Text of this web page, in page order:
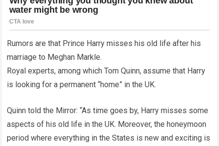
Rumors are that Prince Harry misses his old life after his
marriage to Meghan Markle.
Royal experts, among which Tom Quinn, assume that Harry
is looking for a permanent “home” in the UK.
Quinn told the Mirror: “As time goes by, Harry misses some
aspects of his old life in the UK. Moreover, the honeymoon
period where everything in the States is new and exciting is